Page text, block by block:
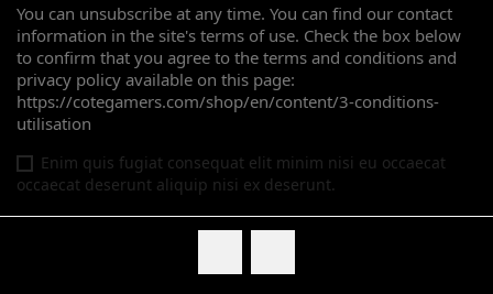
You can unsubscribe at any time. You can find our contact
information in the site's terms of use. Check the box below
to confirm that you agree to the terms and conditions and
privacy policy available on this page:
https://cotegamers.com/shop/en/content/3-conditions-
utilisation
Enim quis fugiat consequat elit minim nisi eu occaecat
occaecat deserunt aliquip nisi ex deserunt.